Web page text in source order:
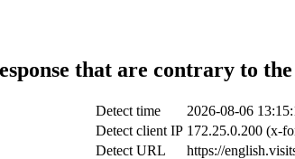
that are contrary to
Detect time
2026-08-06
Detect client IP 172.25.0.200 (x-
Detect URL
https://